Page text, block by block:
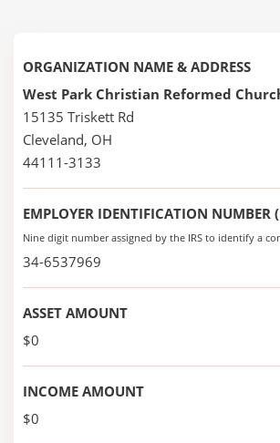
ORGANIZATION NAME & ADDRESS
West Park Christian Reformed
15135 Triskett Rd
Cleveland, OH
44111-3133
EMPLOYER IDENTIFICATION NUMBER
Nine digit number assigned by the IRS to identify a
34-6537969
ASSET AMOUNT
$0
INCOME AMOUNT
$0